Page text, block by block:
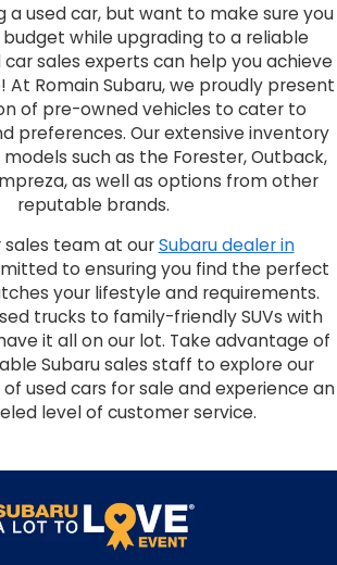
a used car, but want to make sure you
budget while upgrading to a reliable
car sales experts can help you achieve
Romain Subaru, we proudly present
of pre-owned vehicles to cater to
preferences. Our extensive inventory
such as the Forester, Outback,
as well as options from other
reputable brands.
sales team at ourSubaru dealer in
to ensuring you find the perfect
your lifestyle and requirements.
trucks to family-friendly SUVs with
it all on our lot. Take advantage of
Subaru sales staff to explore our
used cars for sale and experience an
level of customer service.